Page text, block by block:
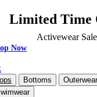
Limited Time
Activewear Sale
Now
Bottoms
Outerwear